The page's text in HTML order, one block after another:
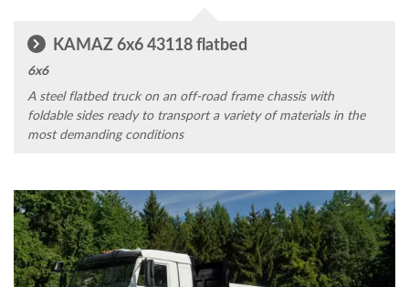
KAMAZ 6x6 43118 flatbed
6x6
A steel flatbed truck on an off-road frame chassis with
foldable sides ready to transport a variety of materials in the
most demanding conditions